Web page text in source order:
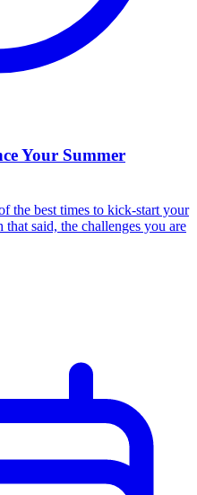
Your Summer
the best times to kick-start your
said, the challenges you are